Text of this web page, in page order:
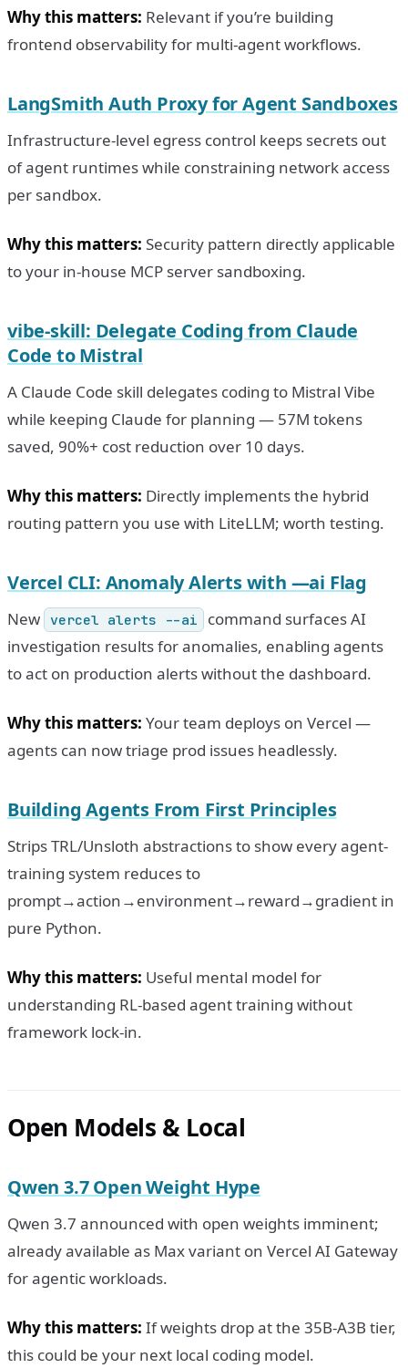
Why this matters: Relevant if you’re building
frontend observability for multi-agent workflows.
LangSmith Auth Proxy for Agent Sandboxes
Infrastructure-level egress control keeps secrets out
of agent runtimes while constraining network access
per sandbox.
Why this matters: Security pattern directly applicable
to your in-house MCP server sandboxing.
vibe-skill: Delegate Coding from Claude
Code to Mistral
A Claude Code skill delegates coding to Mistral Vibe
while keeping Claude for planning — 57M tokens
saved, 90%+ cost reduction over 10 days.
Why this matters: Directly implements the hybrid
routing pattern you use with LiteLLM; worth testing.
Vercel CLI: Anomaly Alerts with —ai Flag
New vercel alerts --ai
command surfaces AI
investigation results for anomalies, enabling agents
to act on production alerts without the dashboard.
Why this matters: Your team deploys on Vercel —
agents can now triage prod issues headlessly.
Building Agents From First Principles
Strips TRL/Unsloth abstractions to show every agent-
training system reduces to
prompt→action→environment→reward→gradient in
pure Python.
Why this matters: Useful mental model for
understanding RL-based agent training without
framework lock-in.
Open Models & Local
Qwen 3.7 Open Weight Hype
Qwen 3.7 announced with open weights imminent;
already available as Max variant on Vercel AI Gateway
for agentic workloads.
Why this matters: If weights drop at the 35B-A3B tier,
this could be your next local coding model.